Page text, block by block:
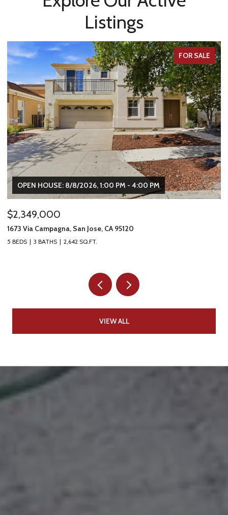
Listings
FOR SALE
OPEN HOUSE: 8/8/2026, 1:00 PM - 4:00 PM
$2,349,000
1673 Via Campagna, San Jose, CA 95120
5 BEDS 3 BATHS 2,642 SQ.FT.
VIEW ALL